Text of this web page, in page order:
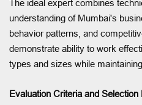
The ideal expert combines
understanding of Mumbai's
behavior patterns, and
demonstrate ability to work
types and sizes while
Evaluation Criteria and Selection